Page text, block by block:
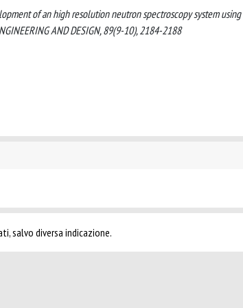
of an high resolution neutron spectroscopy system using
AND DESIGN, 89(9-10), 2184-2188
salvo diversa indicazione.